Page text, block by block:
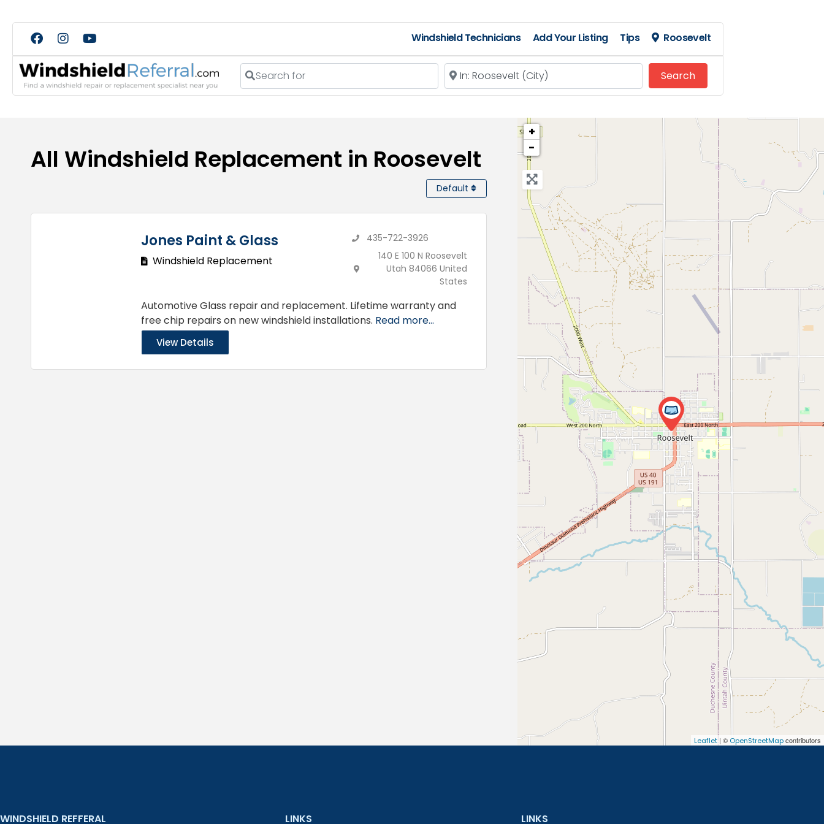
Windshield Technicians Add Your Listing Tips Roosevelt
Search for Near
SearchSearch
All Windshield Replacement in Roosevelt
Default
Jones Paint & Glass
Windshield Replacement
435-722-3926
140 E 100 N Roosevelt
Utah 84066 United
States
Automotive Glass repair and replacement. Lifetime warranty and
free chip repairs on new windshield installations. Read more...
View Details
+
−
Leaflet| © OpenStreetMapcontributors
WINDSHIELD REFFERAL LINKS LINKS